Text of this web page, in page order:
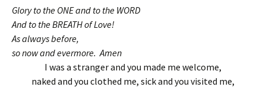
Glory to the ONE and to the WORD
And to the BREATH of Love!
As always before,
so now and evermore. Amen
I was a stranger and you made me welcome,
naked and you clothed me, sick and you visited me,